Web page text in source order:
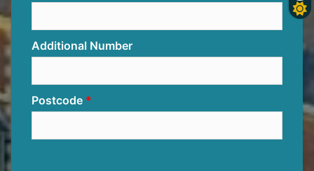
Additional Number
Postcode